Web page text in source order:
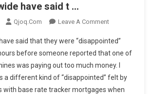
have said t …
Qjoq.com Leave A CommentOn
Nationwide
Have
Said
T
…
said that they were “disappointed”
before someone reported that one of
was paying out too much money. I
a different kind of “disappointed” felt by
with base rate tracker mortgages when